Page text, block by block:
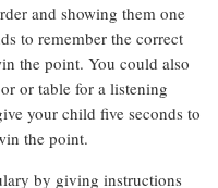
and showing them one
to remember the correct
the point. You could also
or table for a listening
your child five seconds to
the point.
by giving instructions